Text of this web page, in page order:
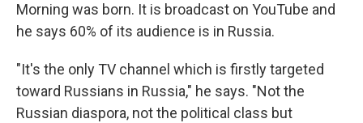
Morning was born. It is broadcast on YouTube and
he says 60% of its audience is in Russia.
"It's the only TV channel which is firstly targeted
toward Russians in Russia," he says. "Not the
Russian diaspora, not the political class but